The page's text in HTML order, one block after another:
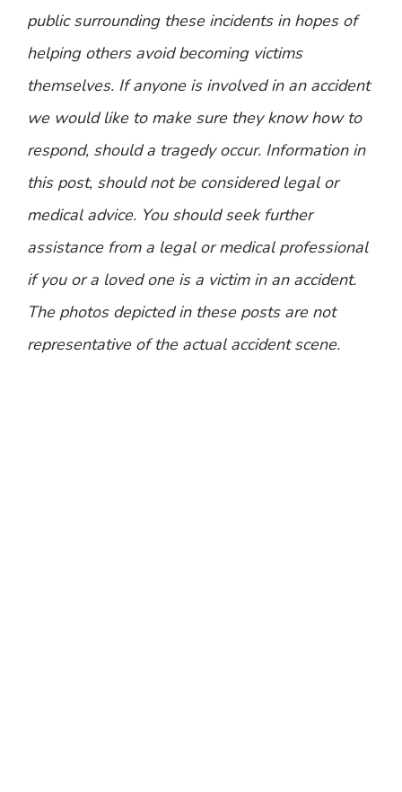
public surrounding these incidents in hopes of
helping others avoid becoming victims
themselves. If anyone is involved in an accident
we would like to make sure they know how to
respond, should a tragedy occur. Information in
this post, should not be considered legal or
medical advice. You should seek further
assistance from a legal or medical professional
if you or a loved one is a victim in an accident.
The photos depicted in these posts are not
representative of the actual accident scene.